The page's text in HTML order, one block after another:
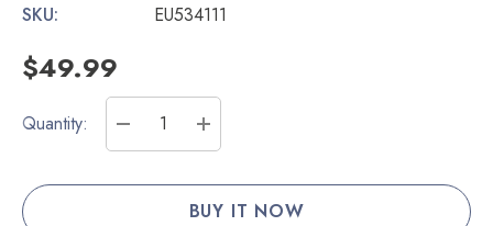
SKU:
EU534111
$49.99
Current
Quantity:
DECREASE QUANTITY:
INCREASE QUANTITY: